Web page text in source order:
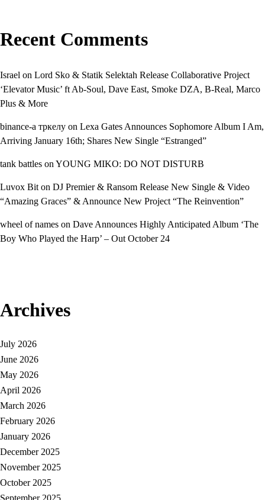
Recent Comments
Israel on Lord Sko & Statik Selektah Release Collaborative Project
‘Elevator Music’ ft Ab-Soul, Dave East, Smoke DZA, B-Real, Marco
Plus & More
binance-а тркелу on Lexa Gates Announces Sophomore Album I Am,
Arriving January 16th; Shares New Single “Estranged”
tank battles on YOUNG MIKO: DO NOT DISTURB
Luvox Bit on DJ Premier & Ransom Release New Single & Video
“Amazing Graces” & Announce New Project “The Reinvention”
wheel of names on Dave Announces Highly Anticipated Album ‘The
Boy Who Played the Harp’ – Out October 24
Archives
July 2026
June 2026
May 2026
April 2026
March 2026
February 2026
January 2026
December 2025
November 2025
October 2025